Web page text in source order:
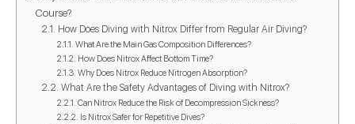
Course?
How Does Diving with Nitrox Differ from Regular Air Diving?
What Are the Main Gas Composition Differences?
How Does Nitrox Affect Bottom Time?
Why Does Nitrox Reduce Nitrogen Absorption?
What Are the Safety Advantages of Diving with Nitrox?
Can Nitrox Reduce the Risk of Decompression Sickness?
Is Nitrox Safer for Repetitive Dives?